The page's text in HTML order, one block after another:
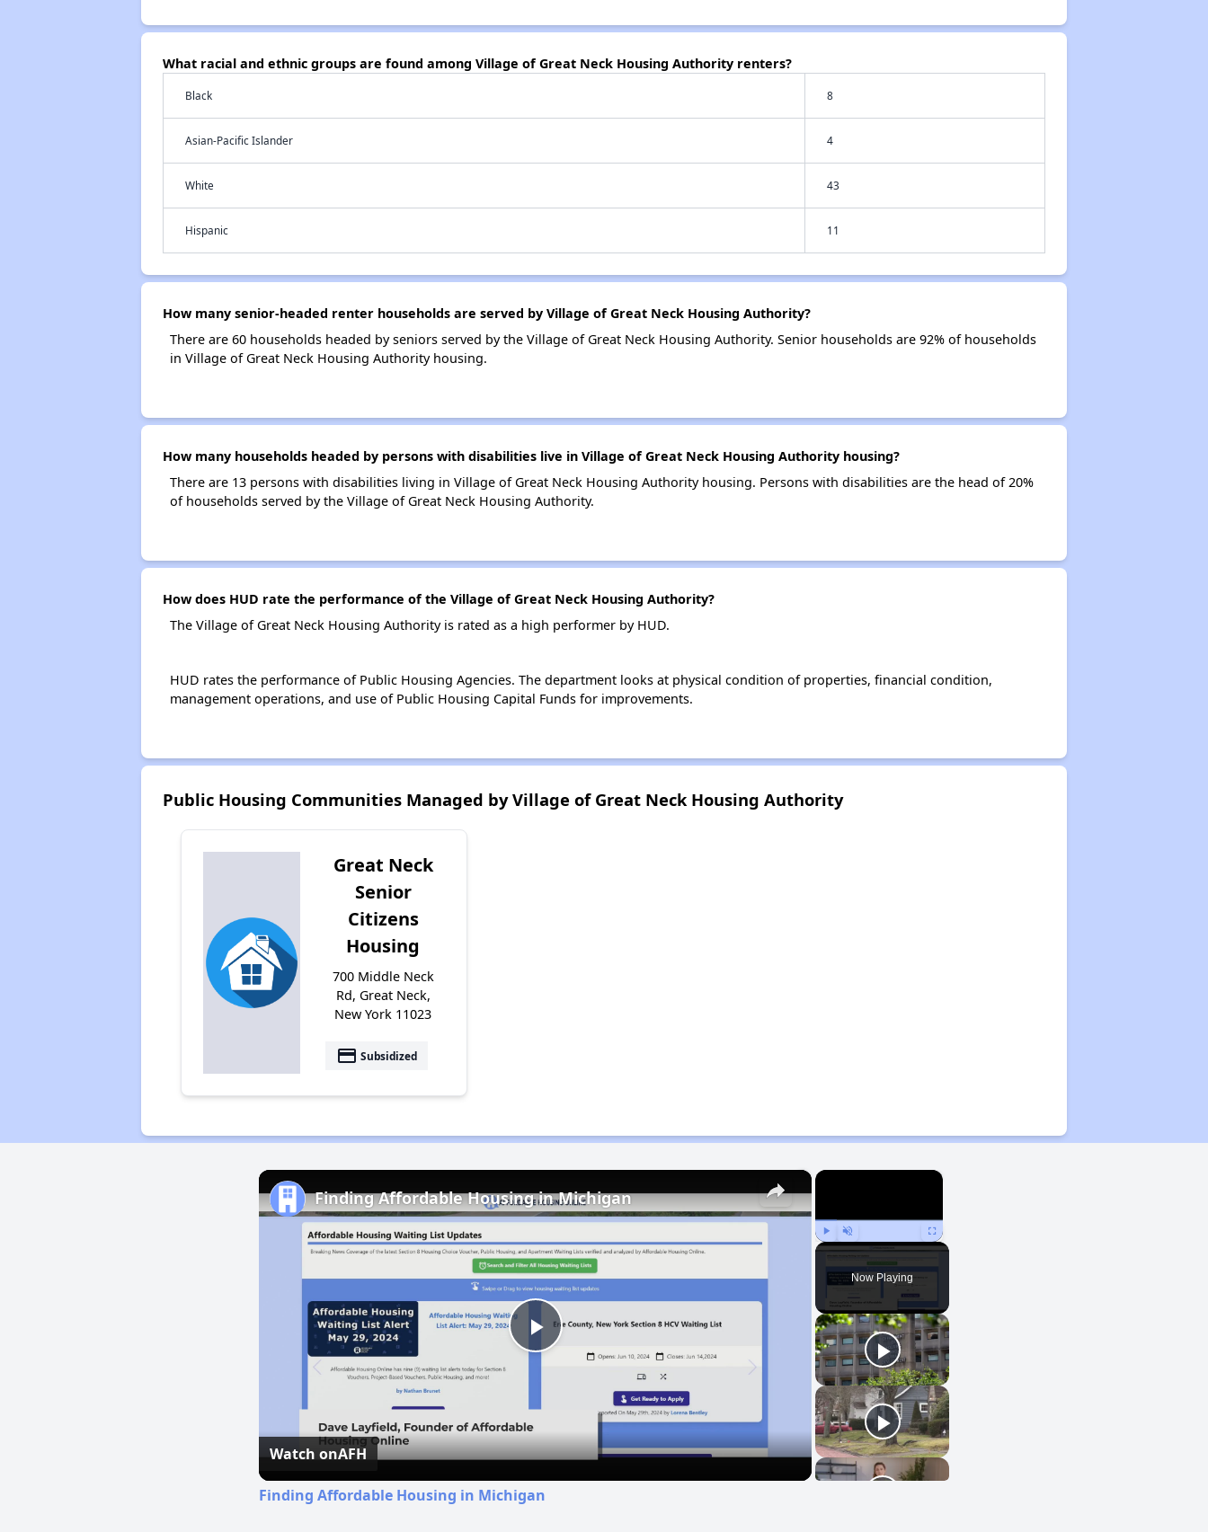
What racial and ethnic groups are found among Village of Great Neck Housing Authority renters?
Black 8
Asian-Pacific Islander 4
White 43
Hispanic 11
How many senior-headed renter households are served by Village of Great Neck Housing Authority?
There are 60 households headed by seniors served by the Village of Great Neck Housing Authority. Senior households are 92% of households
in Village of Great Neck Housing Authority housing.
How many households headed by persons with disabilities live in Village of Great Neck Housing Authority housing?
There are 13 persons with disabilities living in Village of Great Neck Housing Authority housing. Persons with disabilities are the head of 20%
of households served by the Village of Great Neck Housing Authority.
How does HUD rate the performance of the Village of Great Neck Housing Authority?
The Village of Great Neck Housing Authority is rated as a high performer by HUD.
HUD rates the performance of Public Housing Agencies. The department looks at physical condition of properties, financial condition,
management operations, and use of Public Housing Capital Funds for improvements.
Public Housing Communities Managed by Village of Great Neck Housing Authority
Great Neck
Senior
Citizens
Housing
700 Middle Neck
Rd, Great Neck,
New York 11023
payment Subsidized
×
Play Unmute Fullscreen
Now Playing
×
Play
Video
Finding Affordable Housing in Michigan
Watch onAFH
Finding Affordable Housing in Michigan